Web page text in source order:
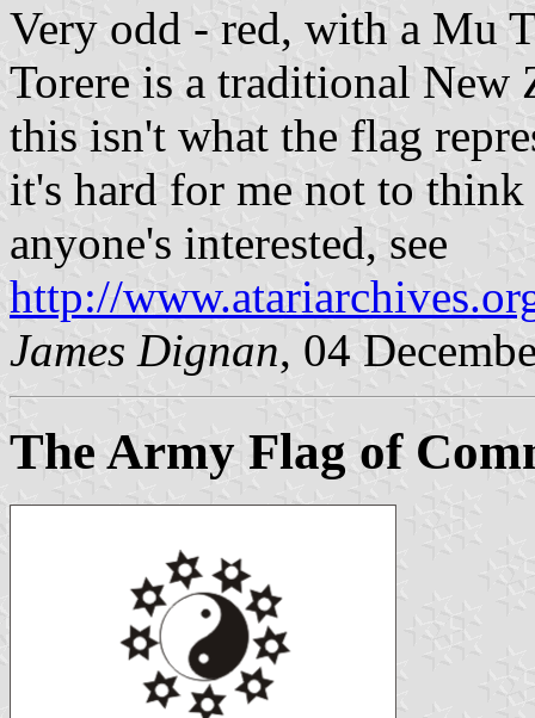
Very odd - red, with a Mu
Torere is a traditional New
this isn't what the flag
it's hard for me not to
anyone's interested, see
http://
James Dignan, 04
The Army Flag of